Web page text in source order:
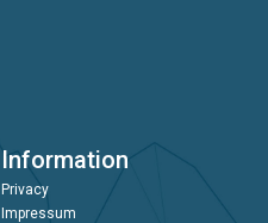
Information
Privacy
Impressum